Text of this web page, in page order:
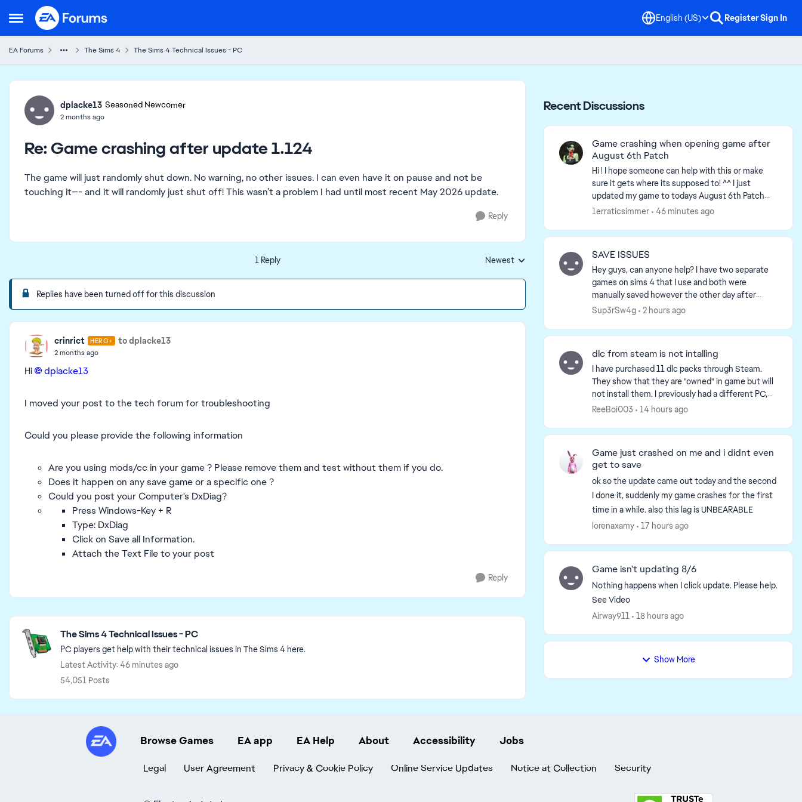
Open Side Menu
Skip to content English (US) RegisterSign In
EA Forums The Sims 4 The Sims 4 Technical Issues - PC
Forum Discussion
dplacke13 Seasoned Newcomer
2 months ago
Re: Game crashing after update 1.124
The game will just randomly shut down. No warning, no other issues. I can even have it on pause and not be
touching it—- and it will randomly just shut off! This wasn’t a problem I had until most recent May 2026 update.
Reply
1 Reply Replies sorted by
Newest
Replies have been turned off for this discussion
crinrict HERO+ to dplacke13
2 months ago
Hi dplacke13​
I moved your post to the tech forum for troubleshooting
Could you please provide the following information
Are you using mods/cc in your game ? Please remove them and test without them if you do.
Does it happen on any save game or a specific one ?
Could you post your Computer's DxDiag?
Press Windows-Key + R
Type: DxDiag
Click on Save all Information.
Attach the Text File to your post
Reply
Featured Places
The Sims 4 Technical Issues - PC
PC players get help with their technical issues in The Sims 4 here.
Latest Activity: 46 minutes ago
54,051 Posts
Recent Discussions
Game crashing when opening game after
August 6th Patch
Hi ! I hope someone can help with this or make
sure it gets where its supposed to! ^^ I just
updated my game to todays August 6th Patch
update & when I tried opening my game, it got
1erraticsimmer 46 minutes ago
SAVE ISSUES
Hey guys, can anyone help? I have two separate
games on sims 4 that I use and both were
manually saved however the other day after
using one game for most of the day when I went
Sup3rSw4g 2 hours ago
dlc from steam is not intalling
I have purchased 11 dlc packs through Steam.
They show that they are "owned" in game but will
not install them. I previously had a different PC,
and recently upgraded to a new one, but ever
ReeBoi003 14 hours ago
Game just crashed on me and i didnt even
get to save
ok so the update came out today and the second
I done it, suddenly my game crashes for the first
time in a while. also this lag is UNBEARABLE
lorenaxamy
17 hours ago
Game isn't updating 8/6
Nothing happens when I click update. Please help.
See Video
Airway911
18 hours ago
Show More
Browse Games EA app EA Help About Accessibility Jobs
Legal User Agreement Privacy & Cookie Policy Online Service Updates Notice at Collection Security